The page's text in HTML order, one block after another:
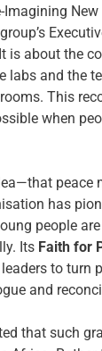
New
is about the
labs and the
This
when
peace
has
people
Its Faith for
to turn
and
that such